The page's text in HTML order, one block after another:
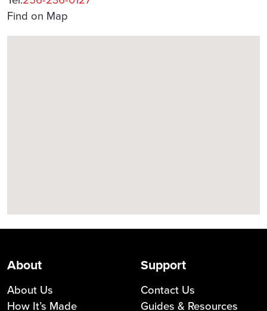
Find on Map
About
About Us
How It’s Made
Support
Contact Us
Guides & Resources